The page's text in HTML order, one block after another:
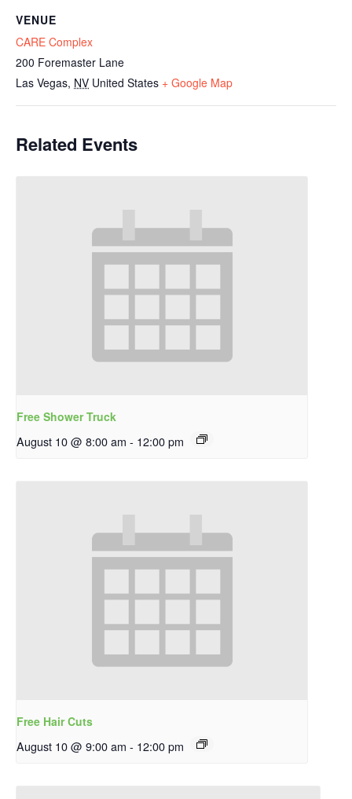
VENUE
CARE Complex
200 Foremaster Lane
Las Vegas, NV United States + Google Map
Related Events
Free Shower Truck
August 10 @ 8:00 am - 12:00 pm
Free Hair Cuts
August 10 @ 9:00 am - 12:00 pm